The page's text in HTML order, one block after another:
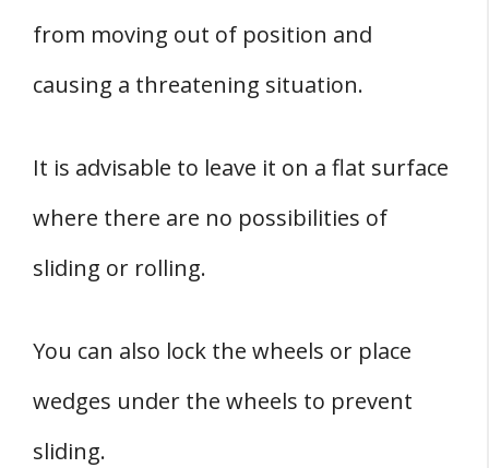
from moving out of position and
causing a threatening situation.
It is advisable to leave it on a flat surface
where there are no possibilities of
sliding or rolling.
You can also lock the wheels or place
wedges under the wheels to prevent
sliding.